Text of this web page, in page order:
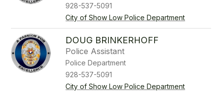
928-537-5091
City of Show Low Police Department
DOUG BRINKERHOFF
Police Assistant
Police Department
928-537-5091
City of Show Low Police Department